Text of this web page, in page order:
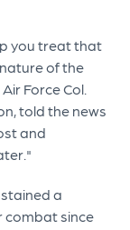
you treat that
of the
Force Col.
told the news
and
a
combat since